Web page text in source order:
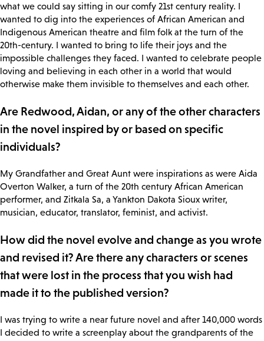
what we could say sitting in our comfy 21st century reality. I
wanted to dig into the experiences of African American and
Indigenous American theatre and film folk at the turn of the
20th-century. I wanted to bring to life their joys and the
impossible challenges they faced. I wanted to celebrate people
loving and believing in each other in a world that would
otherwise make them invisible to themselves and each other.
Are Redwood, Aidan, or any of the other characters
in the novel inspired by or based on specific
individuals?
My Grandfather and Great Aunt were inspirations as were Aida
Overton Walker, a turn of the 20th century African American
performer, and Zitkala Sa, a Yankton Dakota Sioux writer,
musician, educator, translator, feminist, and activist.
How did the novel evolve and change as you wrote
and revised it? Are there any characters or scenes
that were lost in the process that you wish had
made it to the published version?
I was trying to write a near future novel and after 140,000 words
I decided to write a screenplay about the grandparents of the